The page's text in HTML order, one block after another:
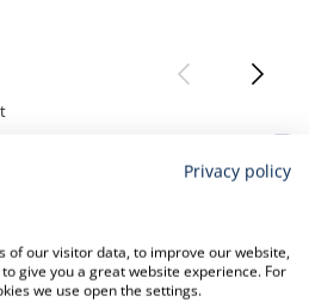
Privacy policy
of our visitor data, to improve our website,
give you a great website experience. For
we use open the settings.